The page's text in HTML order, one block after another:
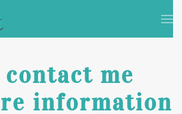
contact me
information